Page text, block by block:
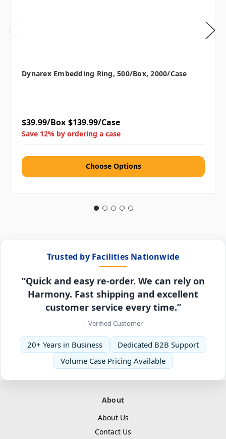
Dynarex Embedding Ring, 500/box, 2000/case
$39.99/Box $139.99/Case
Save 12% by ordering a case
Choose Options
Trusted by Facilities Nationwide
“Quick and easy re-order. We can rely on
Harmony. Fast shipping and excellent
customer service every time.”
– Verified Customer
20+ Years in Business
Dedicated B2B Support
Volume Case Pricing Available
About
About Us
Contact Us